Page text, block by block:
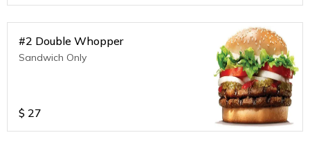
#2 Double Whopper
Sandwich Only
$ 27